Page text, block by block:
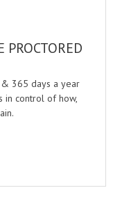
365 days a year
in control of how,